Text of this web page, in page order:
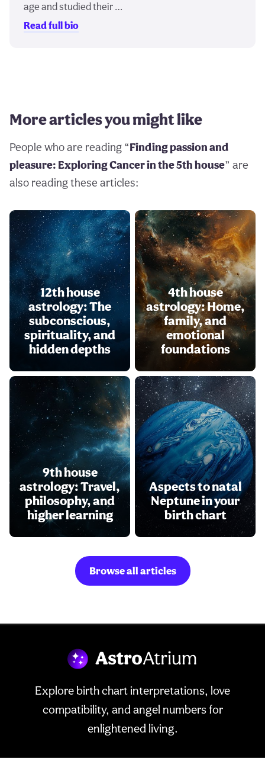
age and studied their …
Read full bio
More articles you might like
People who are reading “Finding passion and
pleasure: Exploring Cancer in the 5th house” are
also reading these articles:
12th house
astrology: The
subconscious,
spirituality, and
hidden depths
4th house
astrology: Home,
family, and
emotional
foundations
9th house
astrology: Travel,
philosophy, and
higher learning
Aspects to natal
Neptune in your
birth chart
Browse all articles
Explore birth chart interpretations, love
compatibility, and angel numbers for
enlightened living.